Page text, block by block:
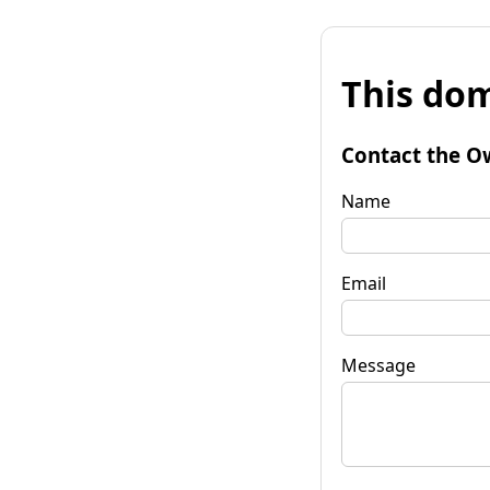
This
Contact the
Name
Email
Message